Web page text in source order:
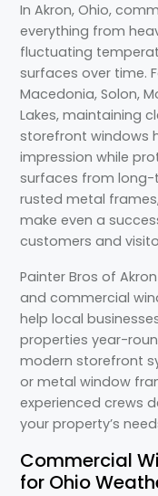
In Akron, Ohio,
everything from
fluctuating
surfaces over time.
Macedonia, Solon,
Lakes, maintaining
storefront windows
impression while
surfaces from long-
rusted metal
make even a
customers and
Painter Bros of
and commercial
help local
properties year-
modern storefront
or metal window
experienced crews
your property’s
Commercial
for Ohio